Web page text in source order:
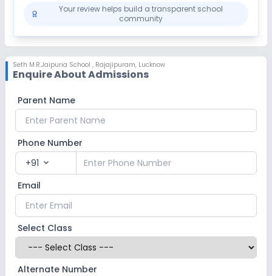
Your review helps build a transparent school
community
Seth M.R.Jaipuria School , Rajajipuram, Lucknow
Enquire About Admissions
Parent Name
Phone Number
+91 expand_more
Email
Select Class
Alternate Number